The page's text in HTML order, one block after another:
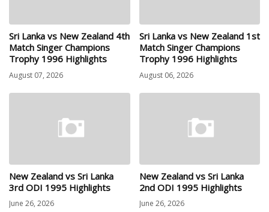
Sri Lanka vs New Zealand 4th
Match Singer Champions
Trophy 1996 Highlights
August 07, 2026
Sri Lanka vs New Zealand 1st
Match Singer Champions
Trophy 1996 Highlights
August 06, 2026
New Zealand vs Sri Lanka
3rd ODI 1995 Highlights
June 26, 2026
New Zealand vs Sri Lanka
2nd ODI 1995 Highlights
June 26, 2026